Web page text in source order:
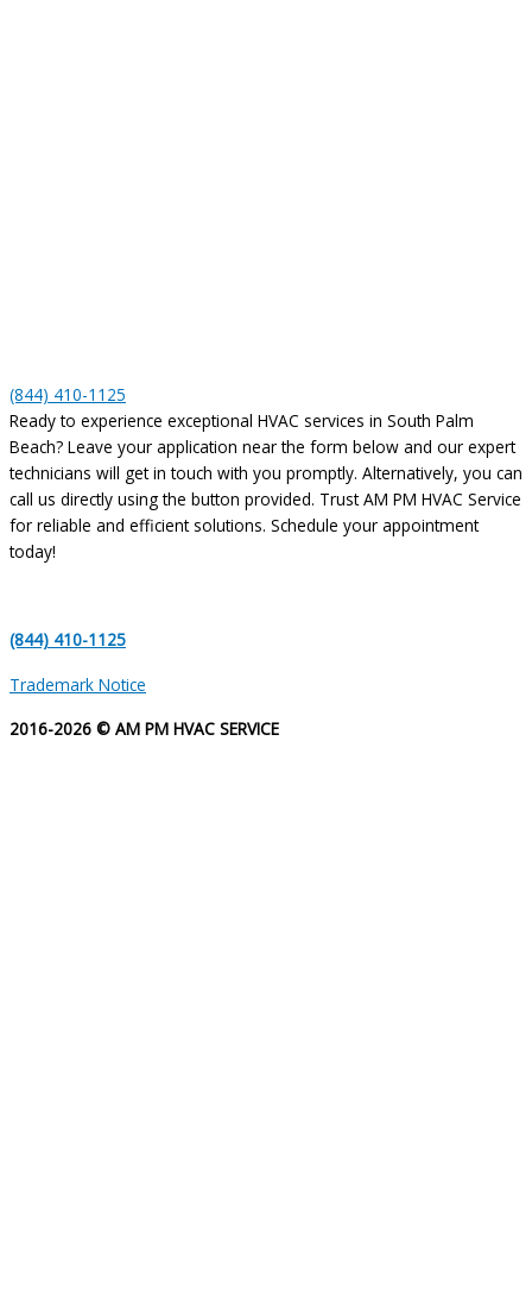
(844) 410-1125
Ready to experience exceptional HVAC services in South Palm
Beach? Leave your application near the form below and our expert
technicians will get in touch with you promptly. Alternatively, you can
call us directly using the button provided. Trust AM PM HVAC Service
for reliable and efficient solutions. Schedule your appointment
today!
(844) 410-1125
Trademark Notice
2016-2026 © AM PM HVAC SERVICE